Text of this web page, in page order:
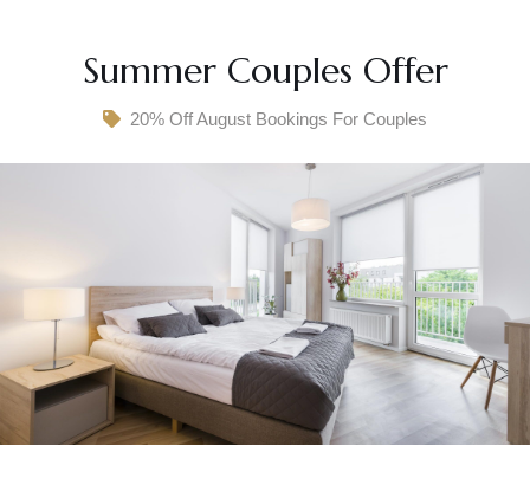
Summer Couples Offer
20% Off August Bookings For Couples